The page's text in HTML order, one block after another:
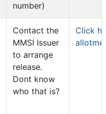
number)
Contact the
MMSI Issuer
to arrange
release.
Dont know
who that is?
Click